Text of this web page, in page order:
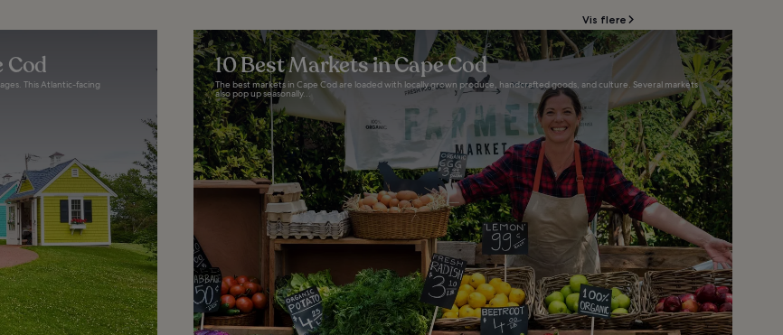
Vis flere
Cod
This Atlantic-facing
10 Best Markets in Cape Cod
The best markets in Cape Cod are loaded with locally grown produce, handcrafted goods, and culture. Several markets
also pop up seasonally...